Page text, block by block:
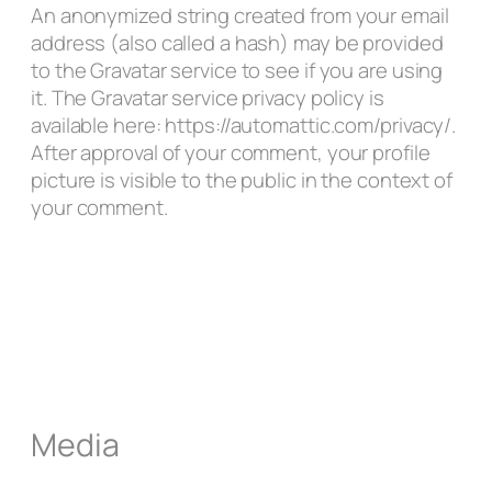
An anonymized string created from your email
address (also called a hash) may be provided
to the Gravatar service to see if you are using
it. The Gravatar service privacy policy is
available here: https://automattic.com/privacy/.
After approval of your comment, your profile
picture is visible to the public in the context of
your comment.
Media